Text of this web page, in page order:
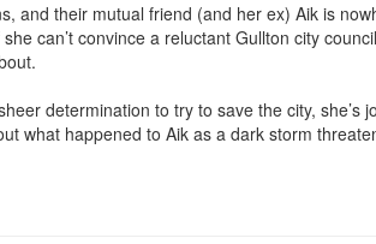
and their mutual friend (and her ex) Aik is
can’t convince a reluctant Gullton city
determination to try to save the city, she’s
what happened to Aik as a dark storm